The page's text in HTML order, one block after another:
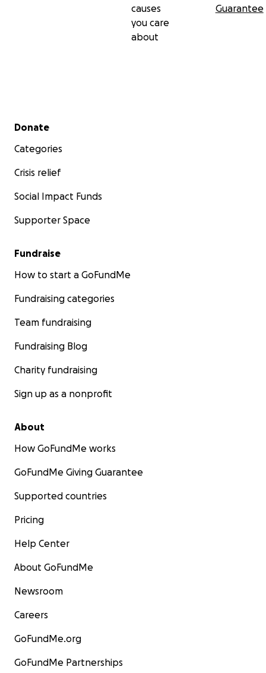
causes
you care
about
Guarantee
Secondary menu
Donate
Categories
Crisis relief
Social Impact Funds
Supporter Space
Fundraise
How to start a GoFundMe
Fundraising categories
Team fundraising
Fundraising Blog
Charity fundraising
Sign up as a nonprofit
About
How GoFundMe works
GoFundMe Giving Guarantee
Supported countries
Pricing
Help Center
About GoFundMe
Newsroom
Careers
GoFundMe.org
GoFundMe Partnerships